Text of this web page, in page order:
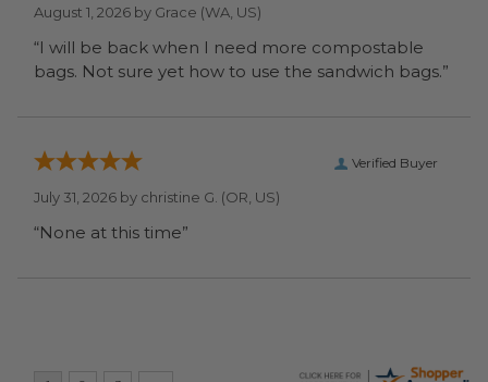
August 1, 2026 by Grace (WA, US)
“I will be back when I need more compostable
bags. Not sure yet how to use the sandwich bags.”
Verified Buyer
July 31, 2026 by christine G. (OR, US)
“None at this time”